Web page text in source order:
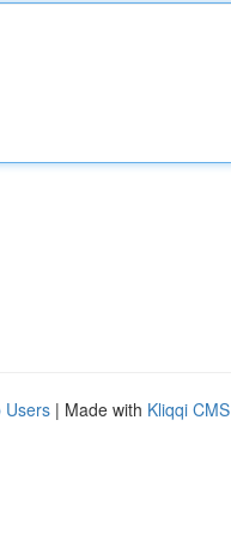
Users | Made with Kliqqi CMS